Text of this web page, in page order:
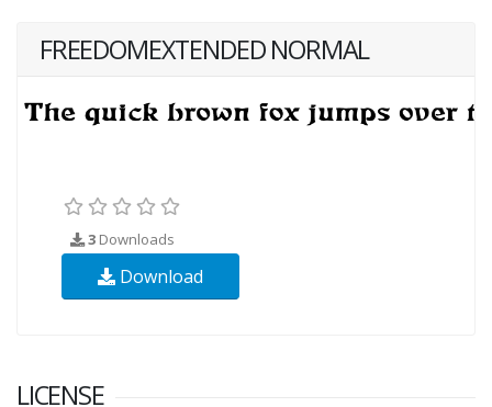
FREEDOMEXTENDED NORMAL
3 Downloads
Download
LICENSE